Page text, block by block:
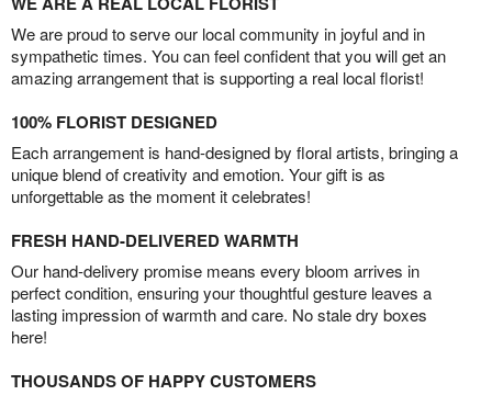
We are proud to serve our local community in joyful and in
sympathetic times. You can feel confident that you will get an
amazing arrangement that is supporting a real local florist!
100% FLORIST DESIGNED
Each arrangement is hand-designed by floral artists, bringing a
unique blend of creativity and emotion. Your gift is as
unforgettable as the moment it celebrates!
FRESH HAND-DELIVERED WARMTH
Our hand-delivery promise means every bloom arrives in
perfect condition, ensuring your thoughtful gesture leaves a
lasting impression of warmth and care. No stale dry boxes
here!
THOUSANDS OF HAPPY CUSTOMERS